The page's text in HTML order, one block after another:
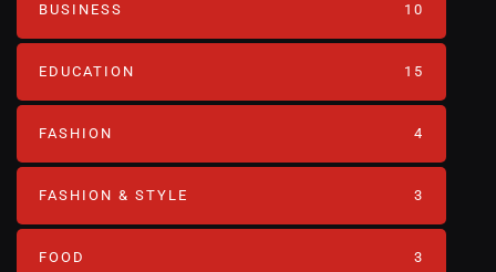
BUSINESS 10
EDUCATION 15
FASHION 4
FASHION & STYLE 3
FOOD 3